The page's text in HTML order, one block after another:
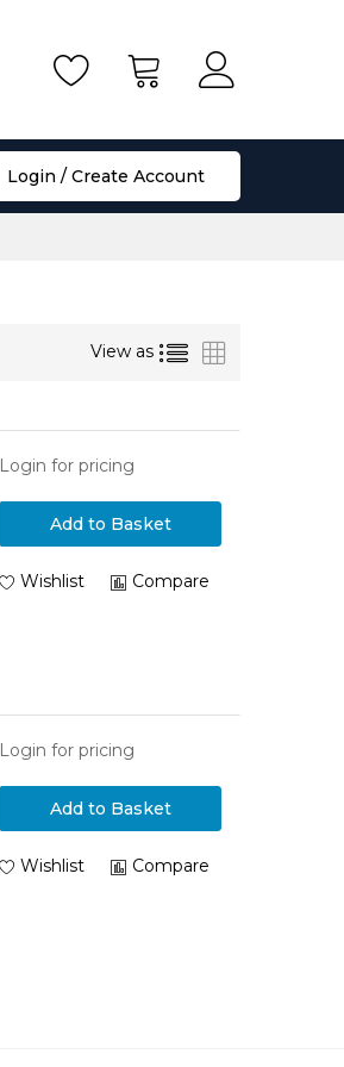
Login / Create Account
View as List
Login for pricing
Add to Basket
Wishlist Compare
Login for pricing
Add to Basket
Wishlist Compare